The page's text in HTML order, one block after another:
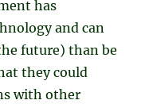
has
and can
future) than be
they could
with other